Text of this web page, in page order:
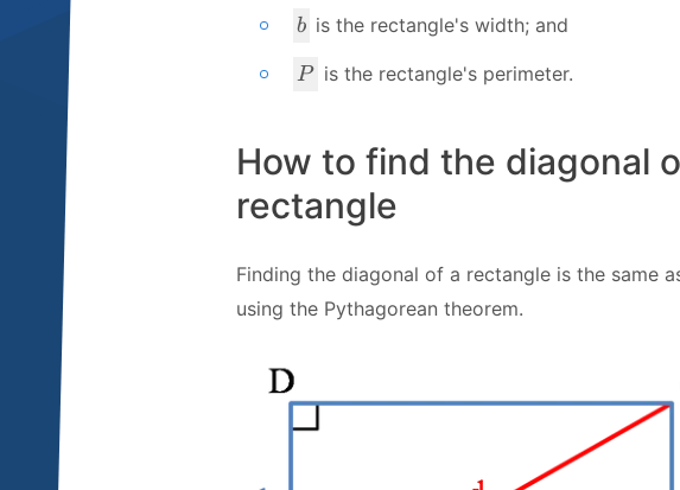
b
b is the rectangle's width; and
P
P is the rectangle's perimeter.
How to find the diagonal
rectangle
Finding the diagonal of a rectangle is the same
using the Pythagorean theorem.